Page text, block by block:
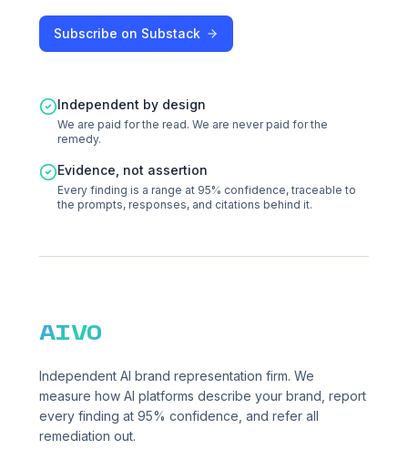
Subscribe on Substack
Independent by design
We are paid for the read. We are never paid for the
remedy.
Evidence, not assertion
Every finding is a range at 95% confidence, traceable to
the prompts, responses, and citations behind it.
AIVO
Independent AI brand representation firm. We
measure how AI platforms describe your brand, report
every finding at 95% confidence, and refer all
remediation out.